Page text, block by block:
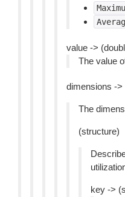
value ->
The value
dimensions ->
The
(structure)
key ->